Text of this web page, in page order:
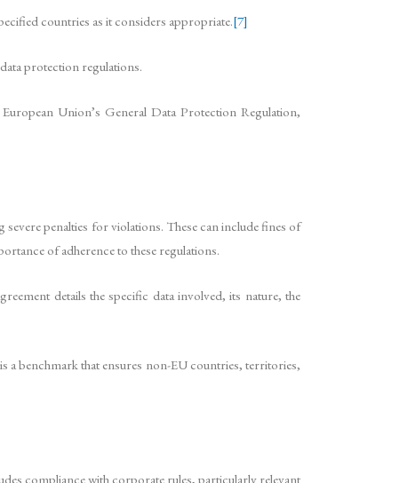
countries as it considers appropriate.[7]
protection regulations.
Union’s General Data Protection Regulation,
penalties for violations. These can include fines of
of adherence to these regulations.
details the specific data involved, its nature, the
a benchmark that ensures non-EU countries, territories,
compliance with corporate rules, particularly relevant